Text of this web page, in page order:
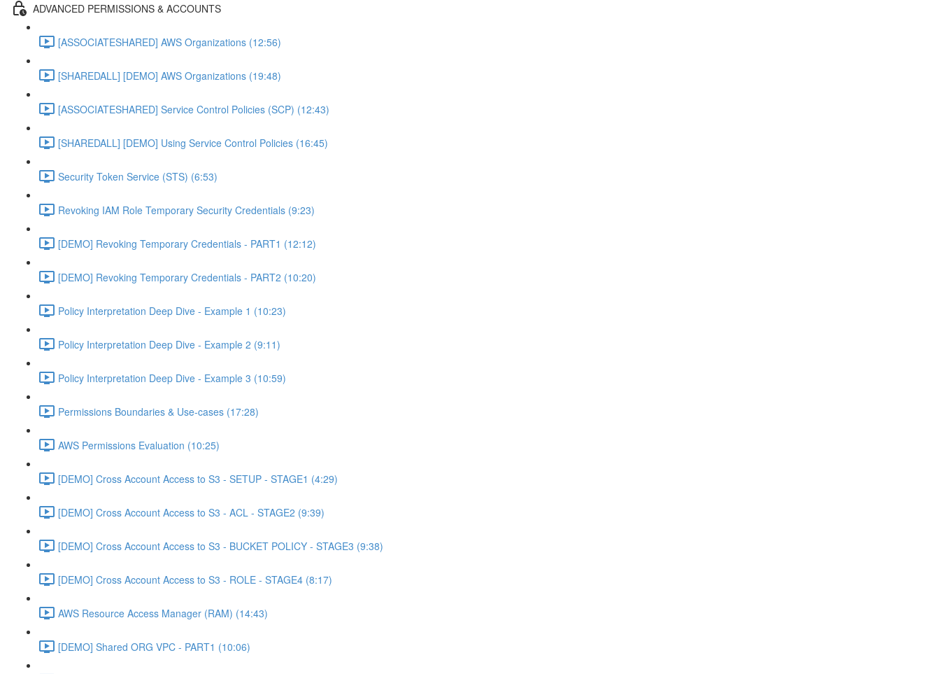
ADVANCED PERMISSIONS & ACCOUNTS
[ASSOCIATESHARED] AWS Organizations (12:56)
[SHAREDALL] [DEMO] AWS Organizations (19:48)
[ASSOCIATESHARED] Service Control Policies (SCP) (12:43)
[SHAREDALL] [DEMO] Using Service Control Policies (16:45)
Security Token Service (STS) (6:53)
Revoking IAM Role Temporary Security Credentials (9:23)
[DEMO] Revoking Temporary Credentials - PART1 (12:12)
[DEMO] Revoking Temporary Credentials - PART2 (10:20)
Policy Interpretation Deep Dive - Example 1 (10:23)
Policy Interpretation Deep Dive - Example 2 (9:11)
Policy Interpretation Deep Dive - Example 3 (10:59)
Permissions Boundaries & Use-cases (17:28)
AWS Permissions Evaluation (10:25)
[DEMO] Cross Account Access to S3 - SETUP - STAGE1 (4:29)
[DEMO] Cross Account Access to S3 - ACL - STAGE2 (9:39)
[DEMO] Cross Account Access to S3 - BUCKET POLICY - STAGE3 (9:38)
[DEMO] Cross Account Access to S3 - ROLE - STAGE4 (8:17)
AWS Resource Access Manager (RAM) (14:43)
[DEMO] Shared ORG VPC - PART1 (10:06)